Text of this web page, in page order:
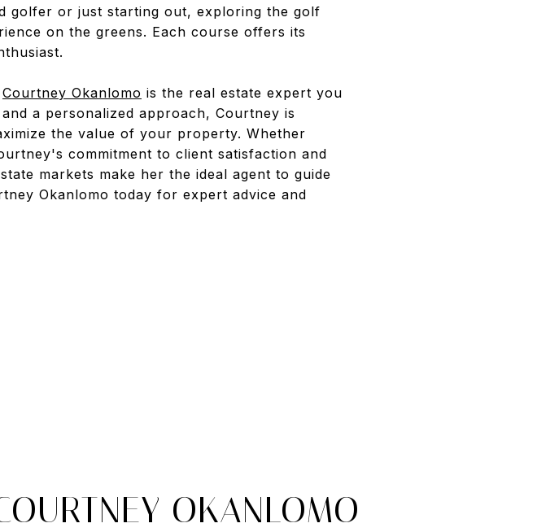
golfer or just starting out, exploring the golf
on the greens. Each course offers its
Courtney Okanlomo is the real estate expert you
a personalized approach, Courtney is
the value of your property. Whether
commitment to client satisfaction and
markets make her the ideal agent to guide
Okanlomo today for expert advice and
OKANLOMO